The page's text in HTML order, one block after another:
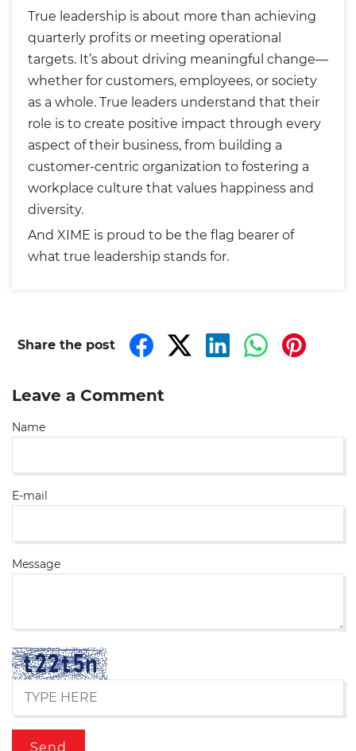
True leadership is about more than achieving
quarterly profits or meeting operational
targets. It’s about driving meaningful change—
whether for customers, employees, or society
as a whole. True leaders understand that their
role is to create positive impact through every
aspect of their business, from building a
customer-centric organization to fostering a
workplace culture that values happiness and
diversity.
And XIME is proud to be the flag bearer of
what true leadership stands for.
Share the post
Leave a Comment
Name
E-mail
Message